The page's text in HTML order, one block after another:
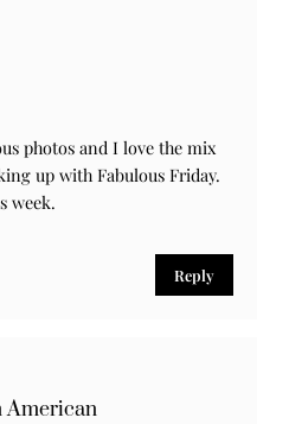
photos and I love the mix
up with Fabulous Friday.
week.
Reply
American